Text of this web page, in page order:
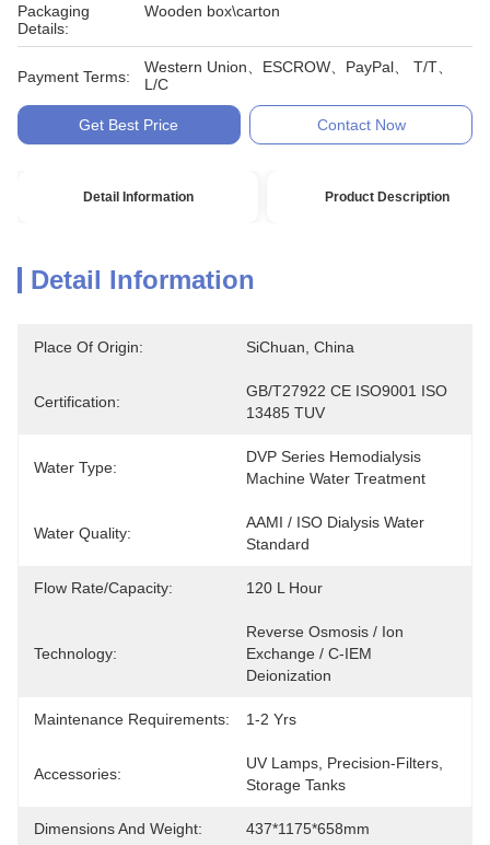
Packaging
Details:
Wooden box\carton
Payment Terms:
Western Union、ESCROW、PayPal、 T/T、
L/C
Get Best Price Contact Now
Detail Information Product Description
Detail Information
Place Of Origin: SiChuan, China
Certification:
GB/T27922 CE ISO9001 ISO
13485 TUV
Water Type:
DVP Series Hemodialysis
Machine Water Treatment
Water Quality:
AAMI / ISO Dialysis Water
Standard
Flow Rate/Capacity: 120 L Hour
Technology:
Reverse Osmosis / Ion
Exchange / C-IEM
Deionization
Maintenance Requirements: 1-2 Yrs
Accessories:
UV Lamps, Precision-Filters,
Storage Tanks
Dimensions And Weight: 437*1175*658mm